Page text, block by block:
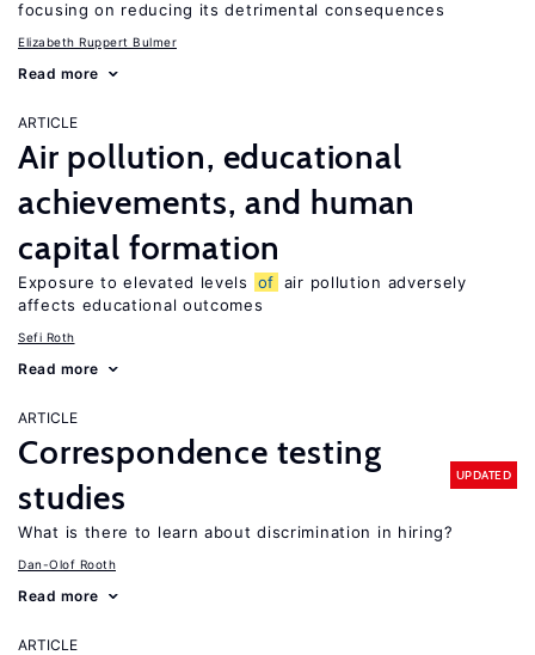
focusing on reducing its detrimental consequences
Elizabeth Ruppert Bulmer
Read more
ARTICLE
Air pollution, educational
achievements, and human
capital formation
Exposure to elevated levels of air pollution adversely
affects educational outcomes
Sefi Roth
Read more
ARTICLE
Correspondence testing
studies
UPDATED
What is there to learn about discrimination in hiring?
Dan-Olof Rooth
Read more
ARTICLE